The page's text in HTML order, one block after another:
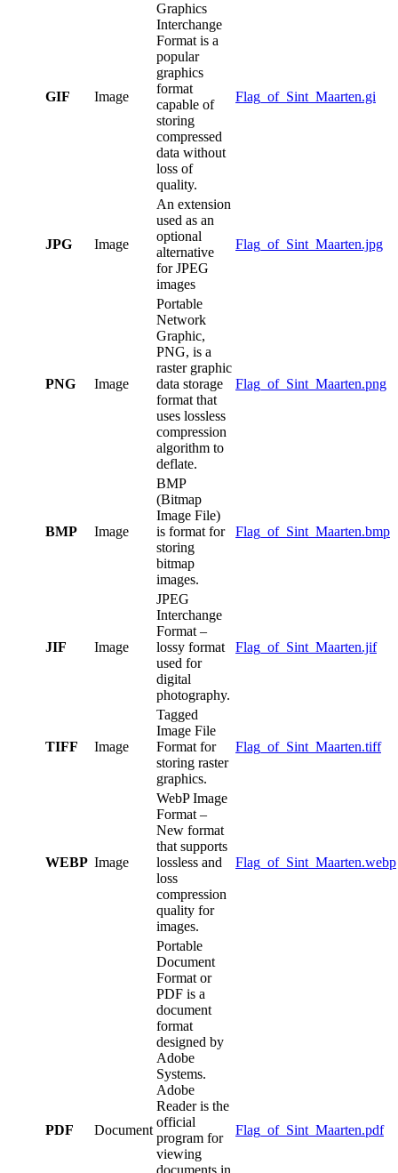
GIF Image
Graphics
Interchange
Format is a
popular
graphics
format
capable of
storing
compressed
data without
loss of
quality.
Flag_of_Sint_Maarten.gi
JPG Image
An extension
used as an
optional
alternative
for JPEG
images
Flag_of_Sint_Maarten.jpg
PNG Image
Portable
Network
Graphic,
PNG, is a
raster graphic
data storage
format that
uses lossless
compression
algorithm to
deflate.
Flag_of_Sint_Maarten.png
BMP Image
BMP
(Bitmap
Image File)
is format for
storing
bitmap
images.
Flag_of_Sint_Maarten.bmp
JIF Image
JPEG
Interchange
Format –
lossy format
used for
digital
photography.
Flag_of_Sint_Maarten.jif
TIFF Image
Tagged
Image File
Format for
storing raster
graphics.
Flag_of_Sint_Maarten.tiff
WEBP Image
WebP Image
Format –
New format
that supports
lossless and
loss
compression
quality for
images.
Flag_of_Sint_Maarten.webp
PDF Document
Portable
Document
Format or
PDF is a
document
format
designed by
Adobe
Systems.
Adobe
Reader is the
official
program for
viewing
Flag_of_Sint_Maarten.pdf